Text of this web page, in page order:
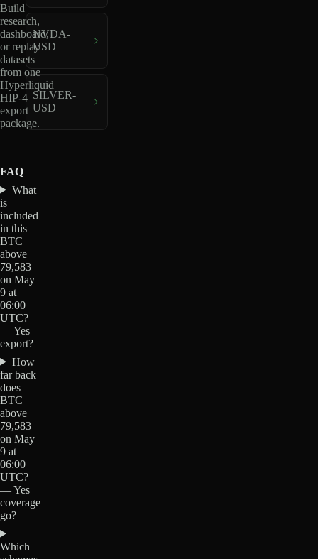
Build
research,
dashboard,
or replay
datasets
from one
Hyperliquid
HIP-4
export
package.
NVDA-
USD
SILVER-
USD
FAQ
What
is
included
in this
BTC
above
79,583
on May
9 at
06:00
UTC?
— Yes
export?
How
far back
does
BTC
above
79,583
on May
9 at
06:00
UTC?
— Yes
coverage
go?
Which